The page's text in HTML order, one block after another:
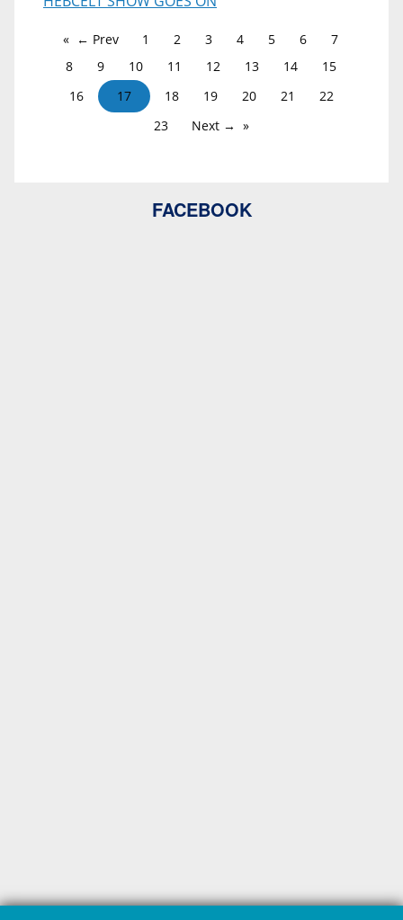
← Prev 1 2 3 4 5 6
7
8
9 10 11 12 13 14
15
16
17 18 19 20 21
22
23
Next →
FACEBOOK